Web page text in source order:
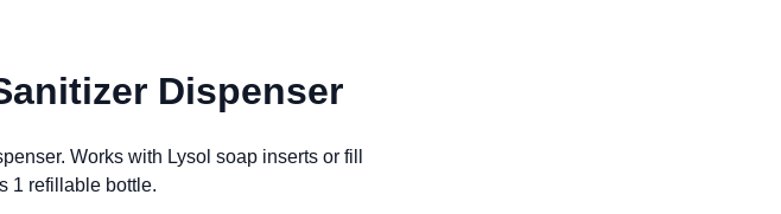
Dispenser
Works with Lysol soap inserts or fill
1 refillable bottle.